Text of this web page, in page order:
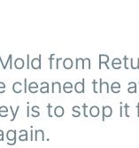
from
cleaned the
is to stop it